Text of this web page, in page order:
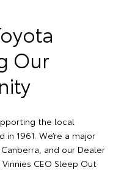
Our
the local
1961. We’re a major
and our Dealer
CEO Sleep Out